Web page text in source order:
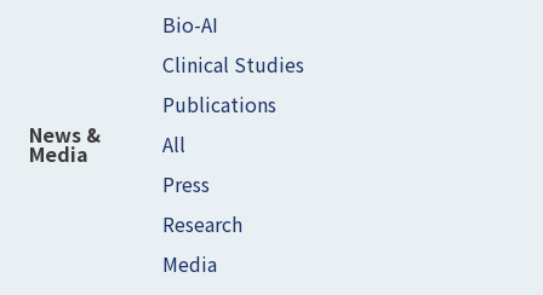
Bio-AI
Clinical Studies
Publications
News &
Media
All
Press
Research
Media